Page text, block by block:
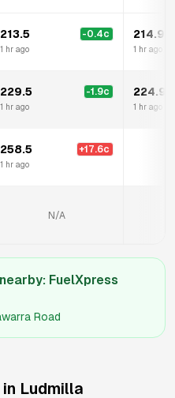
213.5 -0.4c
1 hr ago
214.9
1 hr ago
229.5 -1.9c
1 hr ago
224.9
1 hr ago
258.5 +17.6c
1 hr ago
N/A
FuelXpress
Road
Ludmilla